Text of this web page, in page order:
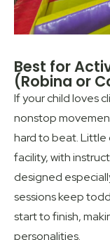
Best for
(Robina or
If your child loves
nonstop
hard to beat. Little
facility, with
designed
sessions keep
start to finish,
personalities.